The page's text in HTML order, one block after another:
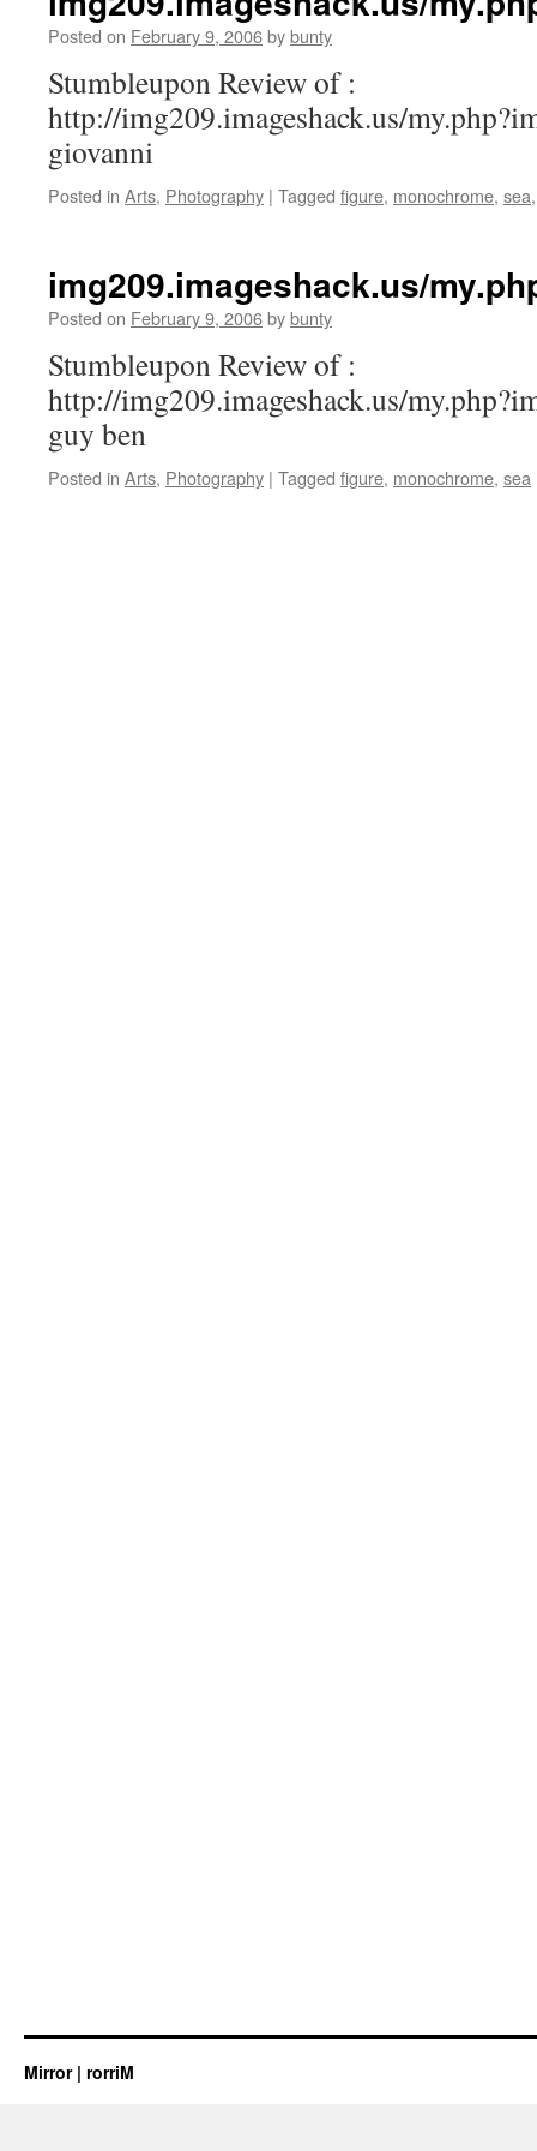
Posted on February 9, 2006bybunty
Stumbleupon Review of :
http://img209.imageshack.us/
giovanni
Posted in Arts, Photography | Tagged figure, monochrome, sea
img209.imageshack.us/
Posted on February 9, 2006bybunty
Stumbleupon Review of :
http://img209.imageshack.us/
guy ben
Posted in Arts, Photography | Tagged figure, monochrome, sea
Mirror | rorriM